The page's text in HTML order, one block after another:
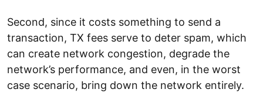
Second, since it costs something to send a
transaction, TX fees serve to deter spam, which
can create network congestion, degrade the
network’s performance, and even, in the worst
case scenario, bring down the network entirely.